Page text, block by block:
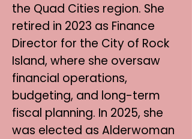
the Quad Cities region. She
retired in 2023 as Finance
Director for the City of Rock
Island, where she oversaw
financial operations,
budgeting, and long-term
fiscal planning. In 2025, she
was elected as Alderwoman